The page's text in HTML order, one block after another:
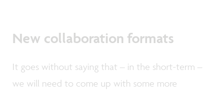
New collaboration formats
It goes without saying that – in the short-term –
we will need to come up with some more